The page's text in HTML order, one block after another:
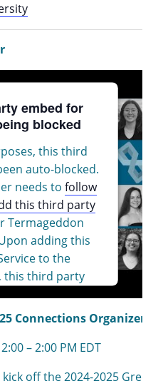
embed for
blocked
this third
auto-blocked.
needs to follow
this third party
Termageddon
adding this
to the
this third party
choices.
Platform
Connections Organizers
– 2:00 PM EDT
off the 2024-2025